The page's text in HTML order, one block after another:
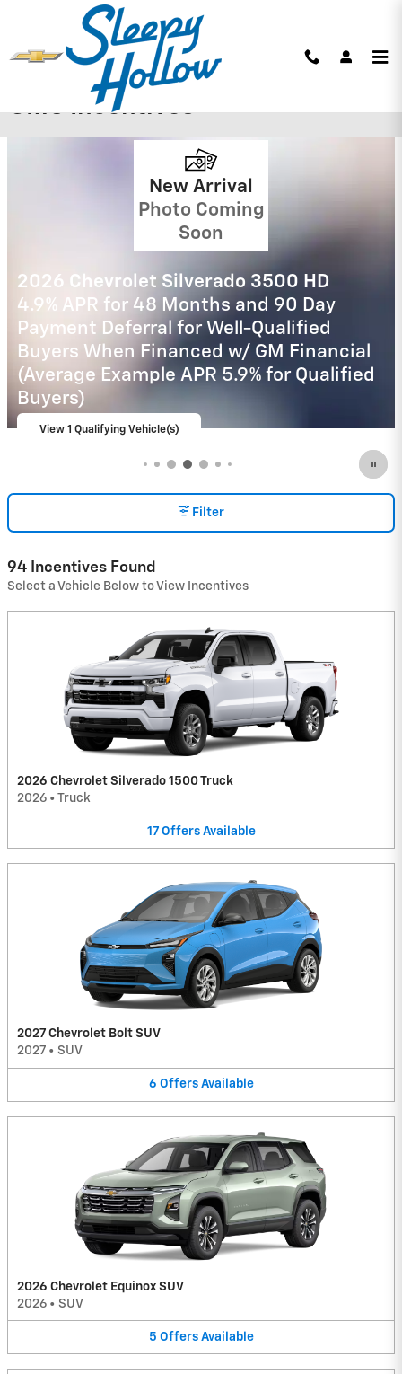
Skip to main content
Sleepy Hollow Chevrolet Buick
GMC Incentives
2026 Chevrolet Silverado 1500
0% APR for 60 Months and No Monthly
Payments for 90 Days for Well-Qualified
Buyers When Financed w/ GM Financial
(Average Example APR 5.9% for Qualified
Buyers)
View 9 Qualifying Vehicle(s)
Filter
94 Incentives Found
Select a Vehicle Below to View Incentives
2026 Chevrolet Silverado 1500 Truck
2026 • Truck
17 Offers Available
2027 Chevrolet Bolt SUV
2027 • SUV
6 Offers Available
2026 Chevrolet Equinox SUV
2026 • SUV
5 Offers Available